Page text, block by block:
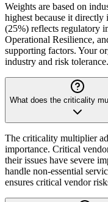
Weights are based on
highest because it
(25%) reflects regulatory
Operational Resilience,
supporting factors. Your
industry and risk tolerance.
What does the criticality
The criticality multiplier
importance. Critical
their issues have severe
handle non-essential
ensures critical vendor